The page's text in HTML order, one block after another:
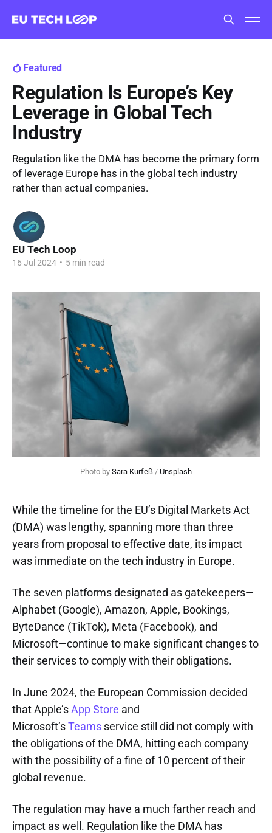
Featured
Regulation Is Europe’s Key
Leverage in Global Tech
Industry
Regulation like the DMA has become the primary form
of leverage Europe has in the global tech industry
rather than actual companies.
EU Tech Loop
16 Jul 2024 • 5 min read
Photo by Sara Kurfeß / Unsplash
While the timeline for the EU’s Digital Markets Act
(DMA) was lengthy, spanning more than three
years from proposal to effective date, its impact
was immediate on the tech industry in Europe.
The seven platforms designated as gatekeepers—
Alphabet (Google), Amazon, Apple, Bookings,
ByteDance (TikTok), Meta (Facebook), and
Microsoft—continue to make significant changes to
their services to comply with their obligations.
In June 2024, the European Commission decided
that Apple’sApp Store and
Microsoft’sTeams service still did not comply with
the obligations of the DMA, hitting each company
with the possibility of a fine of 10 percent of their
global revenue.
The regulation may have a much farther reach and
impact as well. Regulation like the DMA has